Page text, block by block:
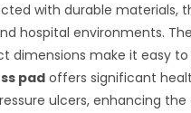
with durable materials,
hospital environments.
dimensions make it easy
padoffers significant
ulcers, enhancing